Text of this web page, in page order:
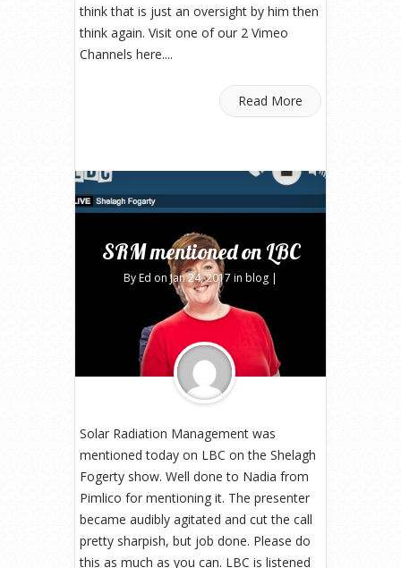
think that is just an oversight by him then
think again. Visit one of our 2 Vimeo
Channels here....
Read More
SRM mentioned on LBC
ByEd on Jan 24, 2017 in blog |
Solar Radiation Management was
mentioned today on LBC on the Shelagh
Fogerty show. Well done to Nadia from
Pimlico for mentioning it. The presenter
became audibly agitated and cut the call
pretty sharpish, but job done. Please do
this as much as you can. LBC is listened